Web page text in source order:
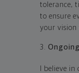
tolerance,
to ensure
your vision
I believe